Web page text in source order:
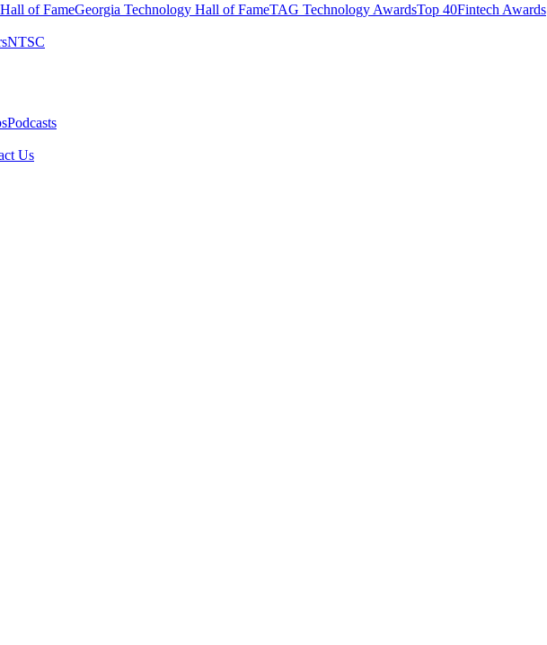
of Fame​Georgia Technology Hall of Fame​TAG Technology Awards​Top 40Fintech Awards
NTSC​
Podcasts
Us​